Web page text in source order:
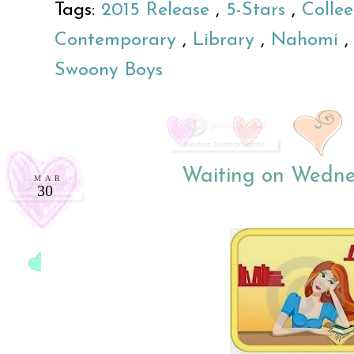
Tags: 2015 Release , 5-Stars ,
Contemporary , Library , Nahomi ,
Swoony Boys
MAR
30
Waiting on